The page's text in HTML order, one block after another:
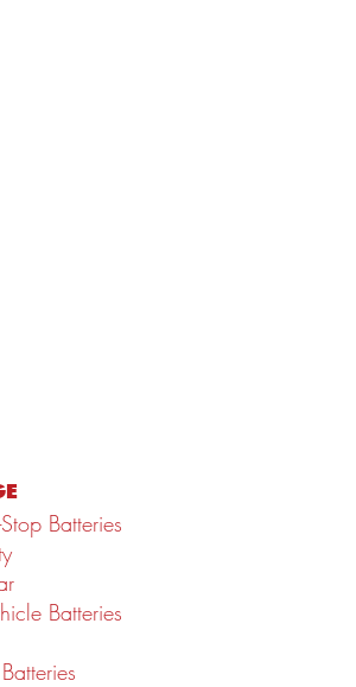
Batteries
Batteries